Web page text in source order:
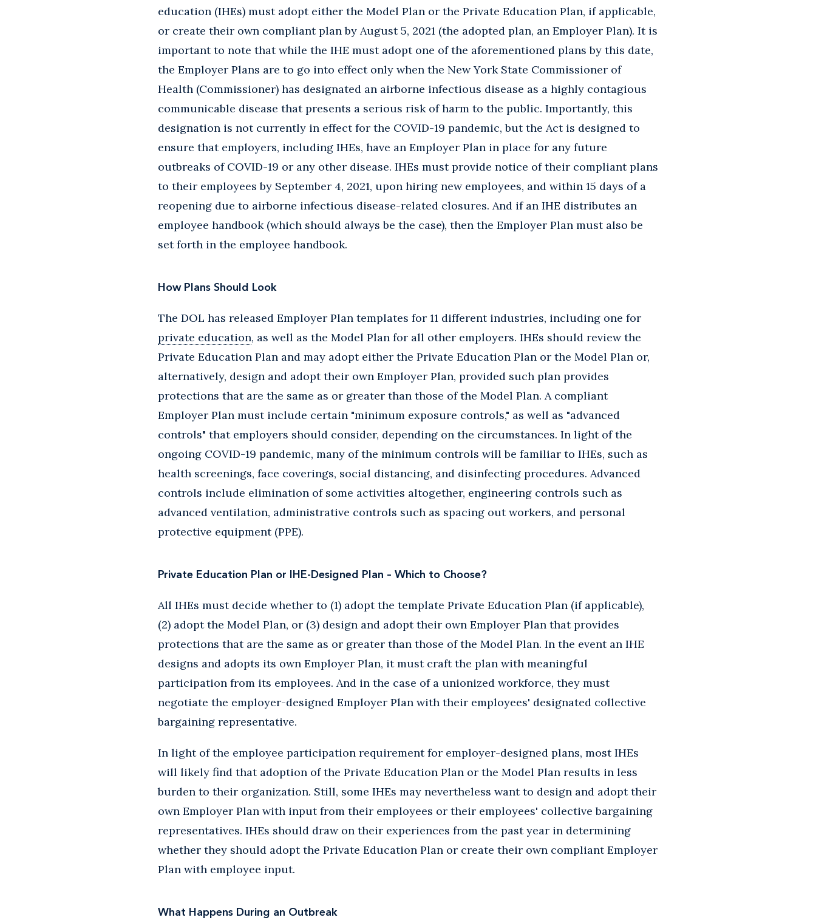
education (IHEs) must adopt either the Model Plan or the Private Education Plan, if applicable,
or create their own compliant plan by August 5, 2021 (the adopted plan, an Employer Plan). It is
important to note that while the IHE must adopt one of the aforementioned plans by this date,
the Employer Plans are to go into effect only when the New York State Commissioner of
Health (Commissioner) has designated an airborne infectious disease as a highly contagious
communicable disease that presents a serious risk of harm to the public. Importantly, this
designation is not currently in effect for the COVID-19 pandemic, but the Act is designed to
ensure that employers, including IHEs, have an Employer Plan in place for any future
outbreaks of COVID-19 or any other disease. IHEs must provide notice of their compliant plans
to their employees by September 4, 2021, upon hiring new employees, and within 15 days of a
reopening due to airborne infectious disease-related closures. And if an IHE distributes an
employee handbook (which should always be the case), then the Employer Plan must also be
set forth in the employee handbook.
How Plans Should Look
The DOL has released Employer Plan templates for 11 different industries, including one for
private education, as well as the Model Plan for all other employers. IHEs should review the
Private Education Plan and may adopt either the Private Education Plan or the Model Plan or,
alternatively, design and adopt their own Employer Plan, provided such plan provides
protections that are the same as or greater than those of the Model Plan. A compliant
Employer Plan must include certain "minimum exposure controls," as well as "advanced
controls" that employers should consider, depending on the circumstances. In light of the
ongoing COVID-19 pandemic, many of the minimum controls will be familiar to IHEs, such as
health screenings, face coverings, social distancing, and disinfecting procedures. Advanced
controls include elimination of some activities altogether, engineering controls such as
advanced ventilation, administrative controls such as spacing out workers, and personal
protective equipment (PPE).
Private Education Plan or IHE-Designed Plan – Which to Choose?
All IHEs must decide whether to (1) adopt the template Private Education Plan (if applicable),
(2) adopt the Model Plan, or (3) design and adopt their own Employer Plan that provides
protections that are the same as or greater than those of the Model Plan. In the event an IHE
designs and adopts its own Employer Plan, it must craft the plan with meaningful
participation from its employees. And in the case of a unionized workforce, they must
negotiate the employer-designed Employer Plan with their employees' designated collective
bargaining representative.
In light of the employee participation requirement for employer-designed plans, most IHEs
will likely find that adoption of the Private Education Plan or the Model Plan results in less
burden to their organization. Still, some IHEs may nevertheless want to design and adopt their
own Employer Plan with input from their employees or their employees' collective bargaining
representatives. IHEs should draw on their experiences from the past year in determining
whether they should adopt the Private Education Plan or create their own compliant Employer
Plan with employee input.
What Happens During an Outbreak